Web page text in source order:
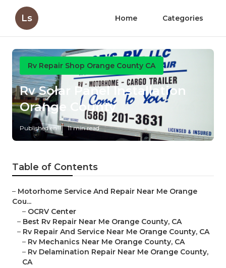
Ls Home Categories
Rv Repair Shop Orange County CA
Rv Solar Panel Installation
Orange County
Published en 11 min read
Table of Contents
– Motorhome Service And Repair Near Me Orange
Cou...
– OCRV Center
– Best Rv Repair Near Me Orange County, CA
– Rv Repair And Service Near Me Orange County, CA
– Rv Mechanics Near Me Orange County, CA
– Rv Delamination Repair Near Me Orange County,
CA